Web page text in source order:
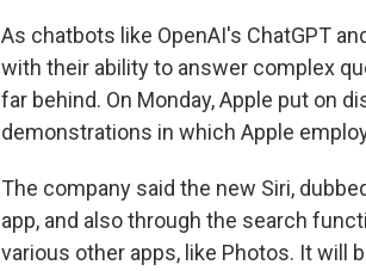
As chatbots like OpenAI's ChatGPT
with their ability to answer complex
far behind. On Monday, Apple put on
demonstrations in which Apple
The company said the new Siri,
app, and also through the search
various other apps, like Photos. It will